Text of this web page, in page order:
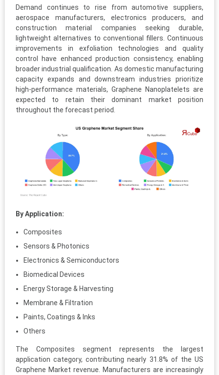
Demand continues to rise from automotive suppliers,
aerospace manufacturers, electronics producers, and
construction material companies seeking durable,
lightweight alternatives to conventional fillers. Continuous
improvements in exfoliation technologies and quality
control have enhanced production consistency, enabling
broader industrial qualification. As domestic manufacturing
capacity expands and downstream industries prioritize
high-performance materials, Graphene Nanoplatelets are
expected to retain their dominant market position
throughout the forecast period.
By Application:
Composites
Sensors & Photonics
Electronics & Semiconductors
Biomedical Devices
Energy Storage & Harvesting
Membrane & Filtration
Paints, Coatings & Inks
Others
The Composites segment represents the largest
application category, contributing nearly 31.8% of the US
Graphene Market revenue. Manufacturers are increasingly